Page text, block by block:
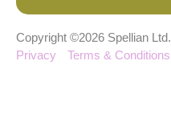
Copyright ©2026 Spellian Ltd.
Privacy
Terms & Conditions